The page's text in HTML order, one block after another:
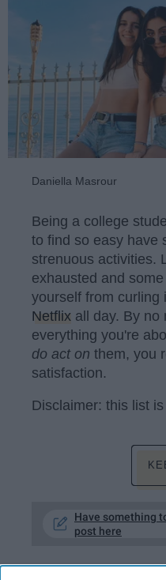
Daniella Masrour
Being a college
to find so easy have
strenuous activities.
exhausted and
yourself from curling
Netflix all day. By no
everything you're
do act on them, you
satisfaction.
Disclaimer: this list
Have something
post here